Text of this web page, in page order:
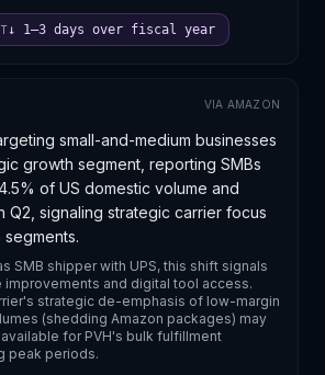
↓ 1–3 days over fiscal year
VIA AMAZON
small-and-medium businesses
growth segment, reporting SMBs
of US domestic volume and
Q2, signaling strategic carrier focus
SMB shipper with UPS, this shift signals
improvements and digital tool access.
strategic de-emphasis of low-margin
(shedding Amazon packages) may
for PVH's bulk fulfillment
peak periods.